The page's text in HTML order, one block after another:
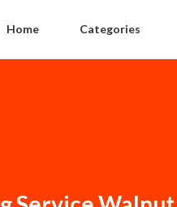
Home Categories